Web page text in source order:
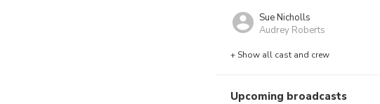
Sue Nicholls
Audrey Roberts
+ Show all cast and crew
Upcoming broadcasts